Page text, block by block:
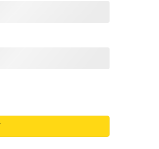
Freaking Awesome Mom quantity